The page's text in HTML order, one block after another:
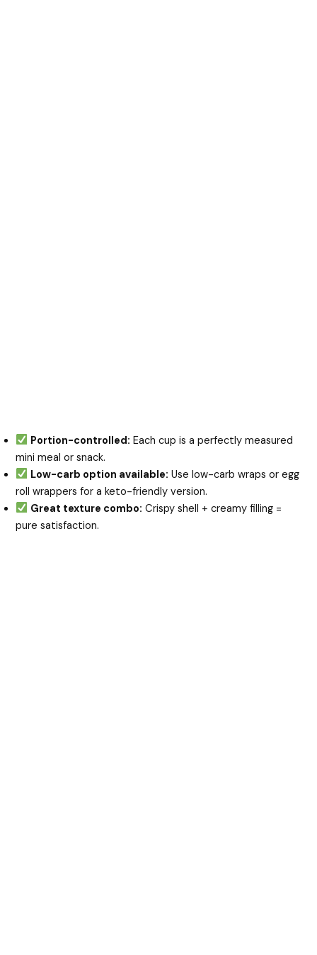
Portion-controlled: Each cup is a perfectly measured
mini meal or snack.
Low-carb option available: Use low-carb wraps or egg
roll wrappers for a keto-friendly version.
Great texture combo: Crispy shell + creamy filling =
pure satisfaction.